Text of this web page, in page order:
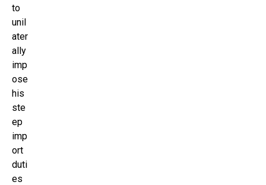
to
unil
ater
ally
imp
ose
his
ste
ep
imp
ort
duti
es